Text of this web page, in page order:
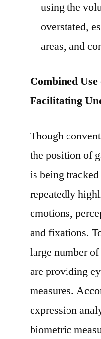
using the
overstated,
areas, and
Combined
Facilitating
Though
the position of
is being
repeatedly
emotions,
and fixations.
large number
are providing
measures.
expression
biometric